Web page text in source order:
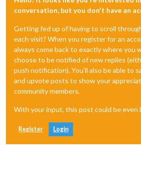
conversation, but you don't have an
Getting fed up of having to scroll
each visit? When you register for an
always come back to exactly where you
choose to be notified of new replies
push notification). You'll also be able to
and upvote posts to show your
community members.
With your input, this post could be even
Register Login